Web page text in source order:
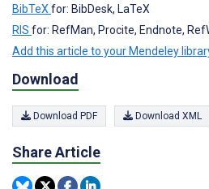
BibTeXfor: BibDesk, LaTeX
RIS for: RefMan, Procite, Endnote,
Add this article to your Mendeley
Download
Download PDF Download XML
Share Article